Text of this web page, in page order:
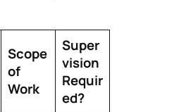
Scope
of
Work
Super
vision
Requir
ed?